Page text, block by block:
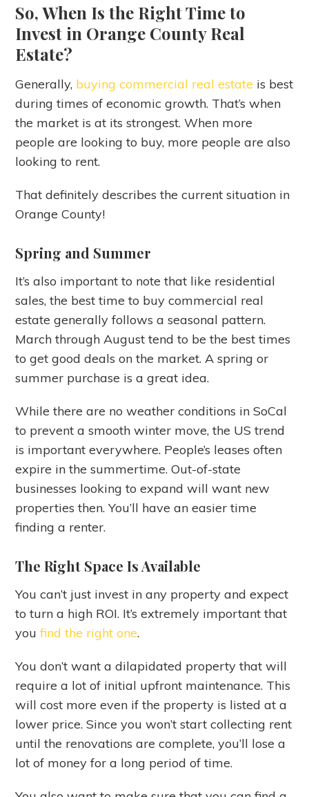
So, When Is the Right Time to
Invest in Orange County Real
Estate?
Generally, buying commercial real estate is best
during times of economic growth. That’s when
the market is at its strongest. When more
people are looking to buy, more people are also
looking to rent.
That definitely describes the current situation in
Orange County!
Spring and Summer
It’s also important to note that like residential
sales, the best time to buy commercial real
estate generally follows a seasonal pattern.
March through August tend to be the best times
to get good deals on the market. A spring or
summer purchase is a great idea.
While there are no weather conditions in SoCal
to prevent a smooth winter move, the US trend
is important everywhere. People’s leases often
expire in the summertime. Out-of-state
businesses looking to expand will want new
properties then. You’ll have an easier time
finding a renter.
The Right Space Is Available
You can’t just invest in any property and expect
to turn a high ROI. It’s extremely important that
youfind the right one.
You don’t want a dilapidated property that will
require a lot of initial upfront maintenance. This
will cost more even if the property is listed at a
lower price. Since you won’t start collecting rent
until the renovations are complete, you’ll lose a
lot of money for a long period of time.